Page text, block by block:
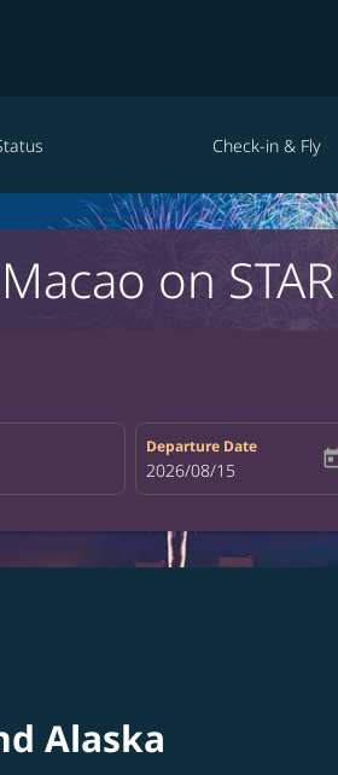
Check-in & Fly
on
Departure Date
fc-booking-departure-
2026/08/15
Alaska